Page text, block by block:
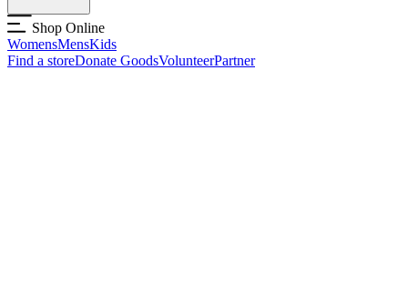
Shop Online
WomensMensKids
Find a storeDonate GoodsVolunteerPartner